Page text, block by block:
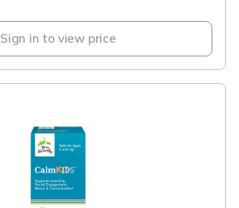
Sign in to view price